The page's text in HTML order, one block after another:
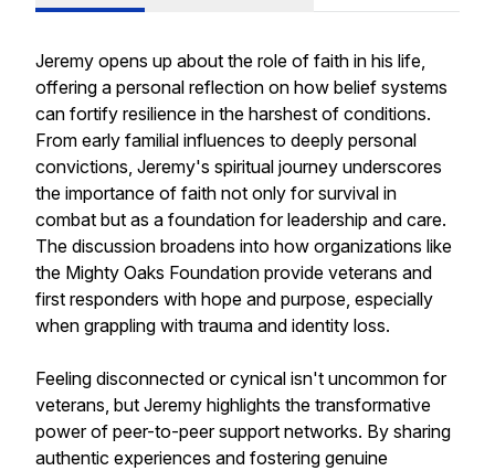
Jeremy opens up about the role of faith in his life,
offering a personal reflection on how belief systems
can fortify resilience in the harshest of conditions.
From early familial influences to deeply personal
convictions, Jeremy's spiritual journey underscores
the importance of faith not only for survival in
combat but as a foundation for leadership and care.
The discussion broadens into how organizations like
the Mighty Oaks Foundation provide veterans and
first responders with hope and purpose, especially
when grappling with trauma and identity loss.
Feeling disconnected or cynical isn't uncommon for
veterans, but Jeremy highlights the transformative
power of peer-to-peer support networks. By sharing
authentic experiences and fostering genuine